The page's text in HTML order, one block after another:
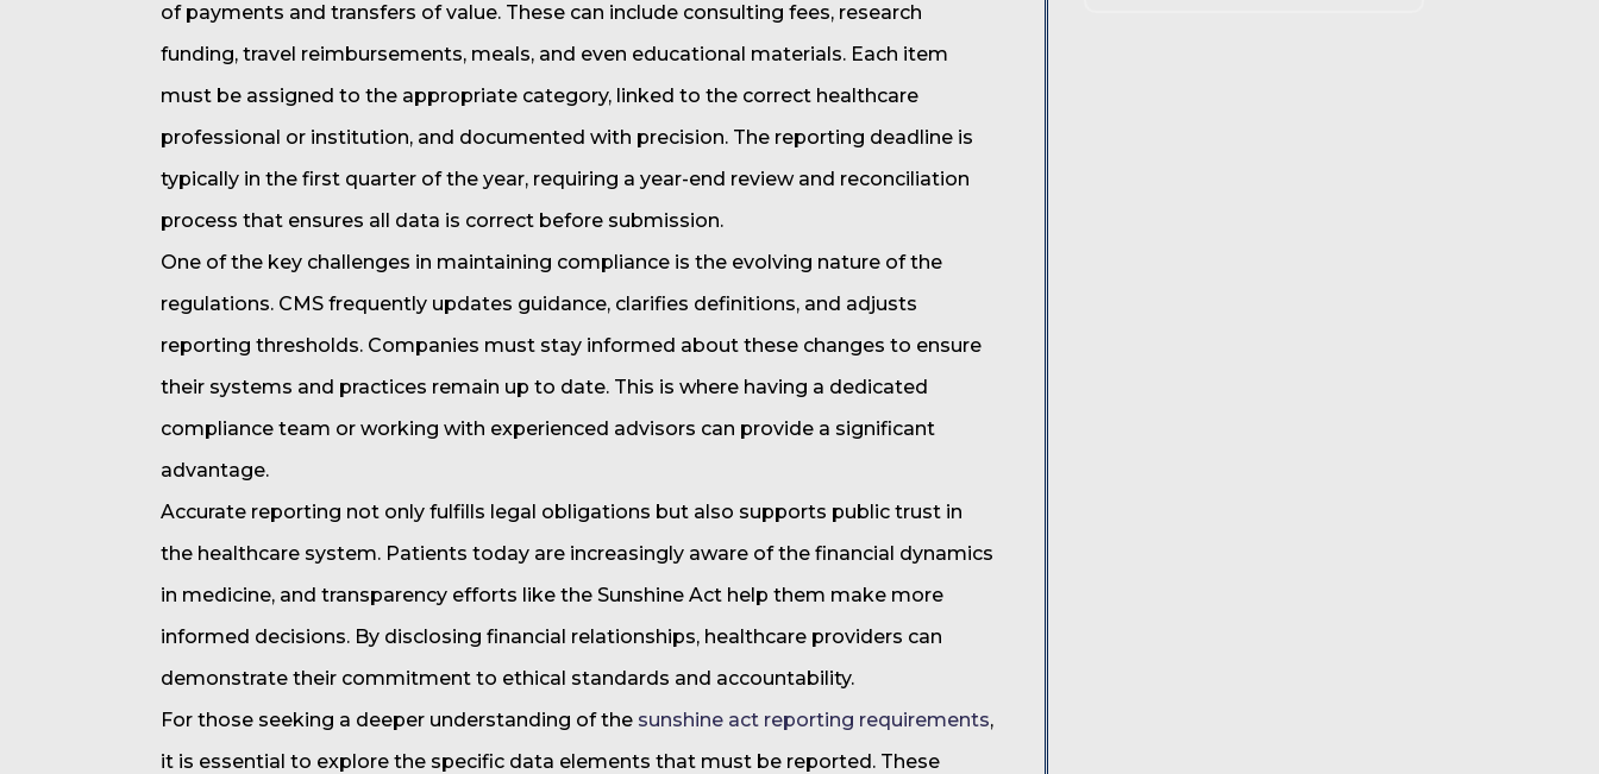
of payments and transfers of value. These can include consulting fees, research
funding, travel reimbursements, meals, and even educational materials. Each item
must be assigned to the appropriate category, linked to the correct healthcare
professional or institution, and documented with precision. The reporting deadline is
typically in the first quarter of the year, requiring a year-end review and reconciliation
process that ensures all data is correct before submission.
One of the key challenges in maintaining compliance is the evolving nature of the
regulations. CMS frequently updates guidance, clarifies definitions, and adjusts
reporting thresholds. Companies must stay informed about these changes to ensure
their systems and practices remain up to date. This is where having a dedicated
compliance team or working with experienced advisors can provide a significant
advantage.
Accurate reporting not only fulfills legal obligations but also supports public trust in
the healthcare system. Patients today are increasingly aware of the financial dynamics
in medicine, and transparency efforts like the Sunshine Act help them make more
informed decisions. By disclosing financial relationships, healthcare providers can
demonstrate their commitment to ethical standards and accountability.
For those seeking a deeper understanding of the sunshine act reporting requirements,
it is essential to explore the specific data elements that must be reported. These